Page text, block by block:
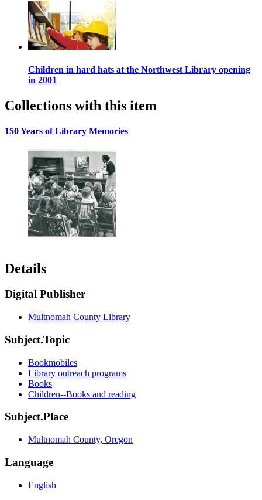
Children in hard hats at the Northwest Library opening
in 2001
Collections with this item
150 Years of Library Memories
Details
Digital Publisher
Multnomah County Library
Subject.Topic
Bookmobiles
Library outreach programs
Books
Children--Books and reading
Subject.Place
Multnomah County, Oregon
Language
English